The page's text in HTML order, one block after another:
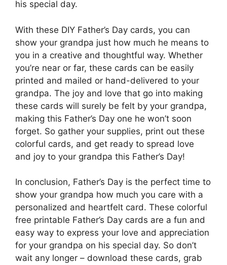
his special day.
With these DIY Father’s Day cards, you can
show your grandpa just how much he means to
you in a creative and thoughtful way. Whether
you’re near or far, these cards can be easily
printed and mailed or hand-delivered to your
grandpa. The joy and love that go into making
these cards will surely be felt by your grandpa,
making this Father’s Day one he won’t soon
forget. So gather your supplies, print out these
colorful cards, and get ready to spread love
and joy to your grandpa this Father’s Day!
In conclusion, Father’s Day is the perfect time to
show your grandpa how much you care with a
personalized and heartfelt card. These colorful
free printable Father’s Day cards are a fun and
easy way to express your love and appreciation
for your grandpa on his special day. So don’t
wait any longer – download these cards, grab